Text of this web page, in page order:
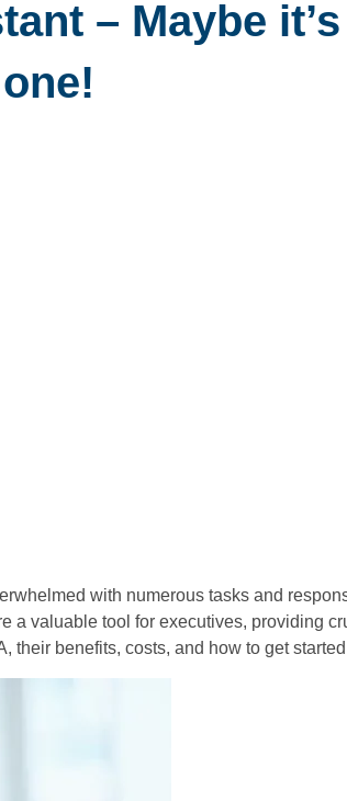
– Maybe it’s
with numerous tasks and
a valuable tool for executives, providing
their benefits, costs, and how to get